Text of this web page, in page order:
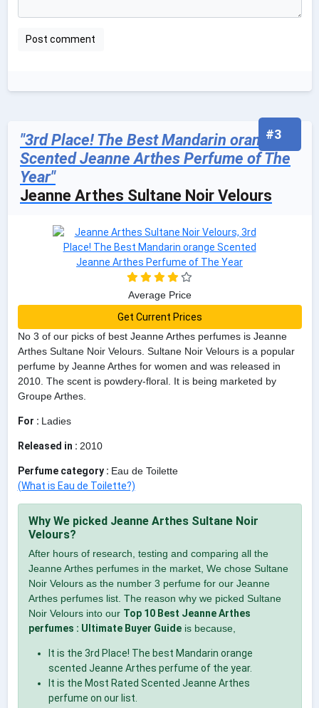
#3
"3rd Place! The Best Mandarin orange
Scented Jeanne Arthes Perfume of The
Year"
Jeanne Arthes Sultane Noir Velours
No 3 of our picks of best Jeanne Arthes perfumes is Jeanne
Arthes Sultane Noir Velours. Sultane Noir Velours is a popular
perfume by Jeanne Arthes for women and was released in
2010. The scent is powdery-floral. It is being marketed by
Groupe Arthes.
For : Ladies
Released in : 2010
Perfume category : Eau de Toilette
(What is Eau de Toilette?)
Why We picked Jeanne Arthes Sultane Noir
Velours?
After hours of research, testing and comparing all the
Jeanne Arthes perfumes in the market, We chose Sultane
Noir Velours as the number 3 perfume for our Jeanne
Arthes perfumes list. The reason why we picked Sultane
Noir Velours into our Top 10 Best Jeanne Arthes
perfumes : Ultimate Buyer Guideis because,
It is the 3rd Place! The best Mandarin orange
scented Jeanne Arthes perfume of the year.
It is the Most Rated Scented Jeanne Arthes
perfume on our list.
Average Price
Get Current Prices